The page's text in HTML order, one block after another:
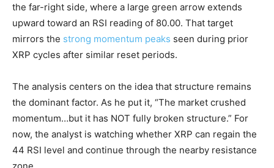
the far-right side, where a large green arrow extends
upward toward an RSI reading of 80.00. That target
mirrors the strong momentum peaks seen during prior
XRP cycles after similar reset periods.
The analysis centers on the idea that structure remains
the dominant factor. As he put it, “The market crushed
momentum…but it has NOT fully broken structure.” For
now, the analyst is watching whether XRP can regain the
44 RSI level and continue through the nearby resistance